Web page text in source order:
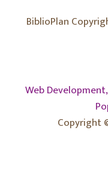
BiblioPlan
Web
Copyright